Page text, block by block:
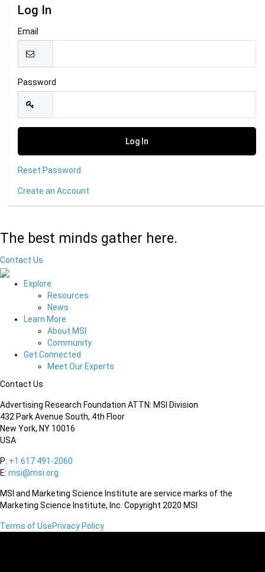
Log In
Email
Password
Reset Password
Create an Account
The best minds gather here.
Contact Us
Explore
Resources
News
Learn More
About MSI
Community
Get Connected
Meet Our Experts
Contact Us
Advertising Research Foundation ATTN: MSI Division
432 Park Avenue South, 4th Floor
New York, NY 10016
USA
P: +1 617 491-2060
E: msi@msi.org
MSI and Marketing Science Institute are service marks of the
Marketing Science Institute, Inc. Copyright 2020 MSI
Terms of UsePrivacy Policy